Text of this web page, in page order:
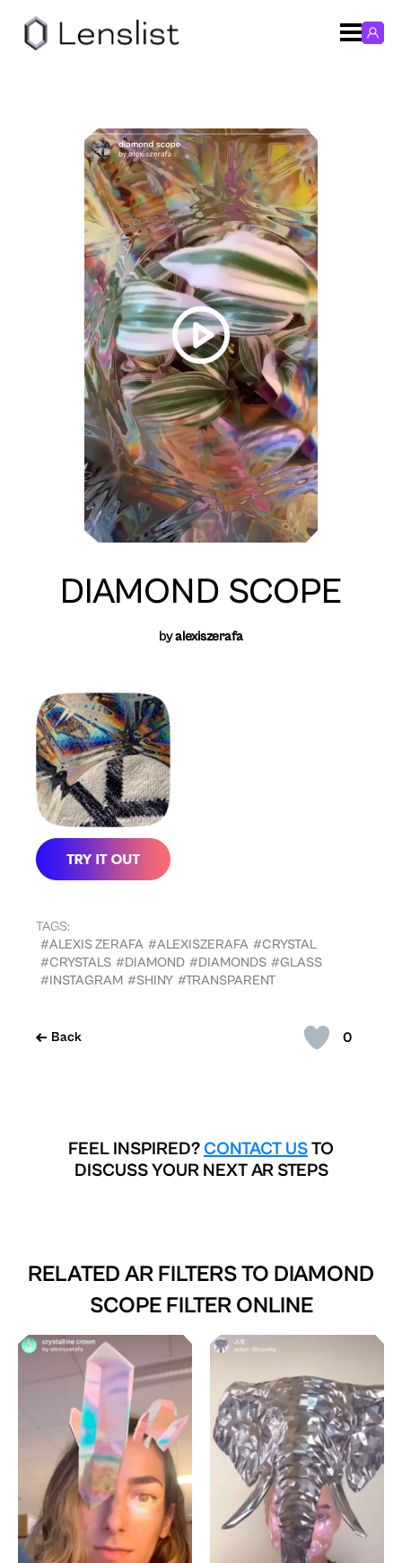
0
Back
DIAMOND SCOPE
byalexiszerafa
TAGS:
#ALEXIS ZERAFA #ALEXISZERAFA #CRYSTAL
#CRYSTALS #DIAMOND #DIAMONDS #GLASS
#INSTAGRAM #SHINY #TRANSPARENT
FEEL INSPIRED? CONTACT USTO
DISCUSS YOUR NEXT AR STEPS
RELATED AR FILTERS TO DIAMOND
SCOPE FILTER ONLINE